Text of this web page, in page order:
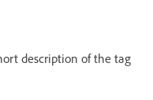
description of the tag